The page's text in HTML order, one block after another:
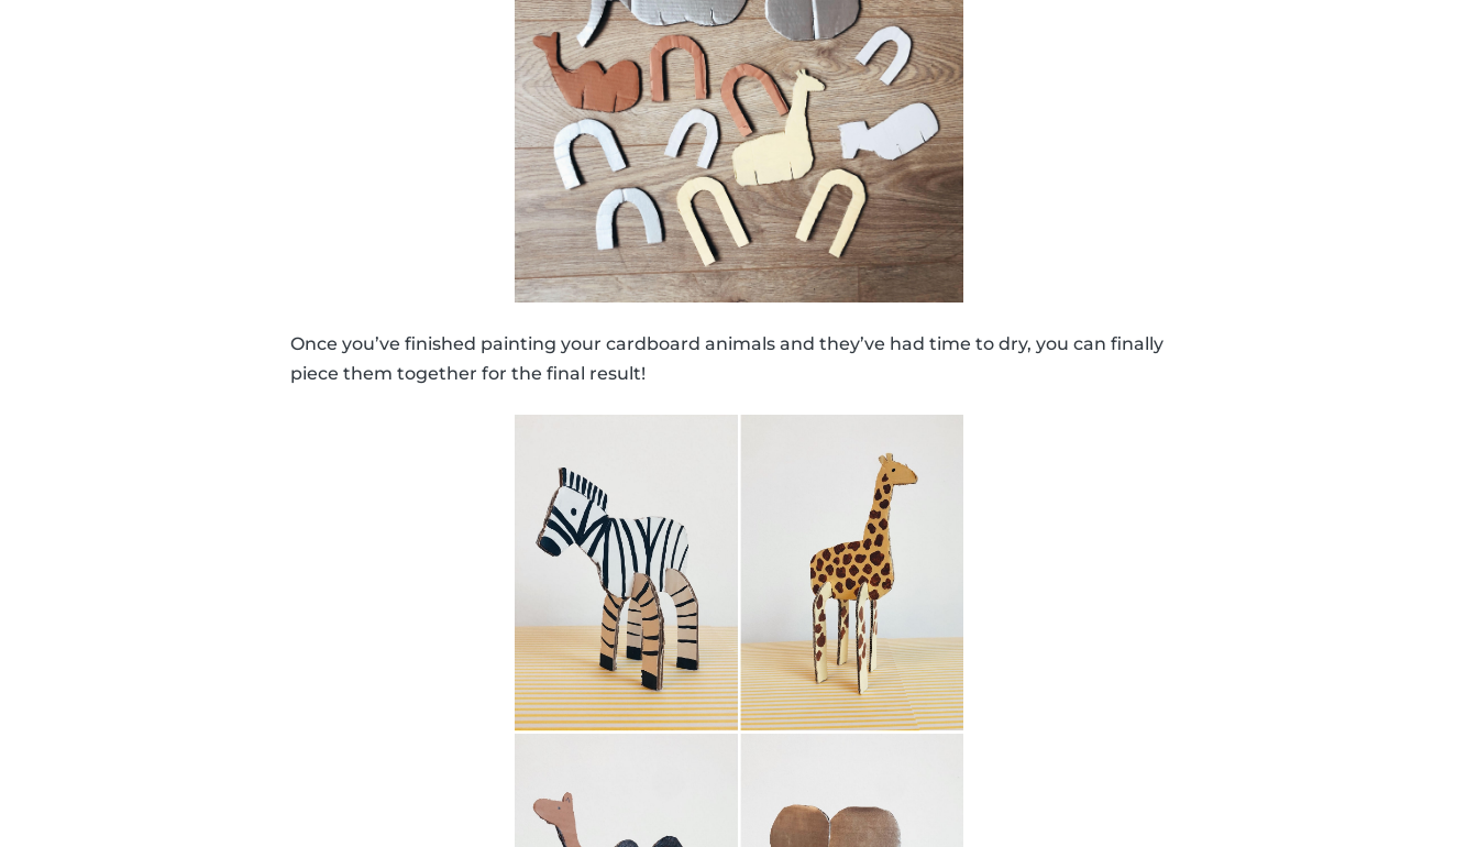
Once you’ve finished painting your cardboard animals and they’ve had time to dry, you can finally
piece them together for the final result!